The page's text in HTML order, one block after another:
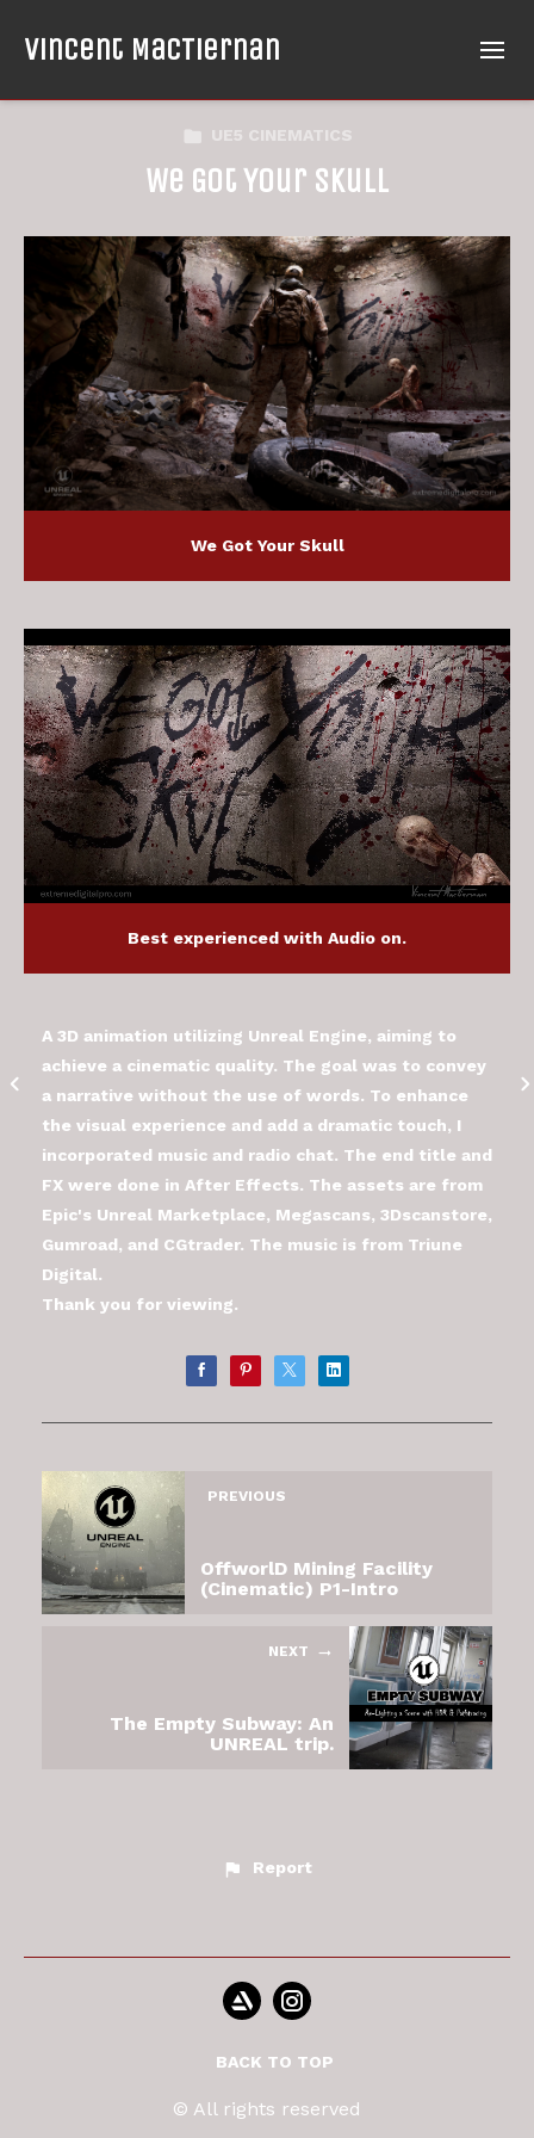
Vincent MacTiernan
UE5 CINEMATICS
We Got Your Skull
We Got Your Skull
Best experienced with Audio on.
A 3D animation utilizing Unreal Engine, aiming to
achieve a cinematic quality. The goal was to convey
a narrative without the use of words. To enhance
the visual experience and add a dramatic touch, I
incorporated music and radio chat. The end title and
FX were done in After Effects. The assets are from
Epic's Unreal Marketplace, Megascans, 3Dscanstore,
Gumroad, and CGtrader. The music is from Triune
Digital.
Thank you for viewing.
PREVIOUS
OffworlD Mining Facility
(Cinematic) P1-Intro
NEXT
The Empty Subway: An
UNREAL trip.
Report
BACK TO TOP
© All rights reserved